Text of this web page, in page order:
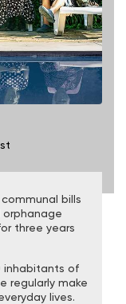
bills
orphanage
three years
inhabitants of
regularly make
lives.